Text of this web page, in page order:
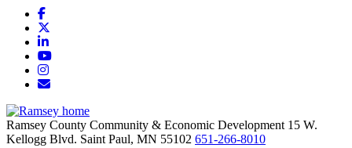
Facebook
LinkedIn
YouTube
Instagram
Email/Newsletter
Ramsey County Community & Economic Development 15 W.
Kellogg Blvd. Saint Paul, MN 55102 651-266-8010